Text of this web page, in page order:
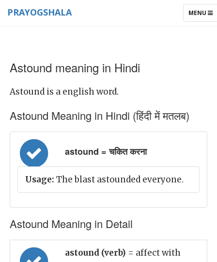
TOGGLE
MENU
PRAYOGSHALA
Astound meaning in Hindi
Astound is a english word.
Astound Meaning in Hindi (हिंदी में मतलब)
astound = चकित करना
Usage: The blast astounded everyone.
Astound Meaning in Detail
astound (verb) = affect with